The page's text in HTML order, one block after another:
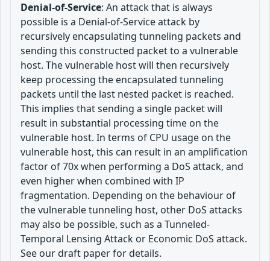
Denial-of-Service: An attack that is always
possible is a Denial-of-Service attack by
recursively encapsulating tunneling packets and
sending this constructed packet to a vulnerable
host. The vulnerable host will then recursively
keep processing the encapsulated tunneling
packets until the last nested packet is reached.
This implies that sending a single packet will
result in substantial processing time on the
vulnerable host. In terms of CPU usage on the
vulnerable host, this can result in an amplification
factor of 70x when performing a DoS attack, and
even higher when combined with IP
fragmentation. Depending on the behaviour of
the vulnerable tunneling host, other DoS attacks
may also be possible, such as a Tunneled-
Temporal Lensing Attack or Economic DoS attack.
See our draft paper for details.